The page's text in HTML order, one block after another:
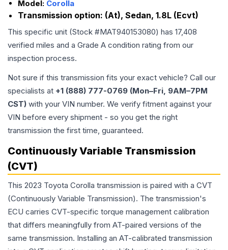
Model: Corolla
Transmission option: (At), Sedan, 1.8L (Ecvt)
This specific unit (Stock #MAT940153080) has 17,408
verified miles and a Grade A condition rating from our
inspection process.
Not sure if this transmission fits your exact vehicle? Call our
specialists at +1 (888) 777-0769 (Mon–Fri, 9AM–7PM
CST) with your VIN number. We verify fitment against your
VIN before every shipment - so you get the right
transmission the first time, guaranteed.
Continuously Variable Transmission
(CVT)
This 2023 Toyota Corolla transmission is paired with a CVT
(Continuously Variable Transmission). The transmission's
ECU carries CVT-specific torque management calibration
that differs meaningfully from AT-paired versions of the
same transmission. Installing an AT-calibrated transmission